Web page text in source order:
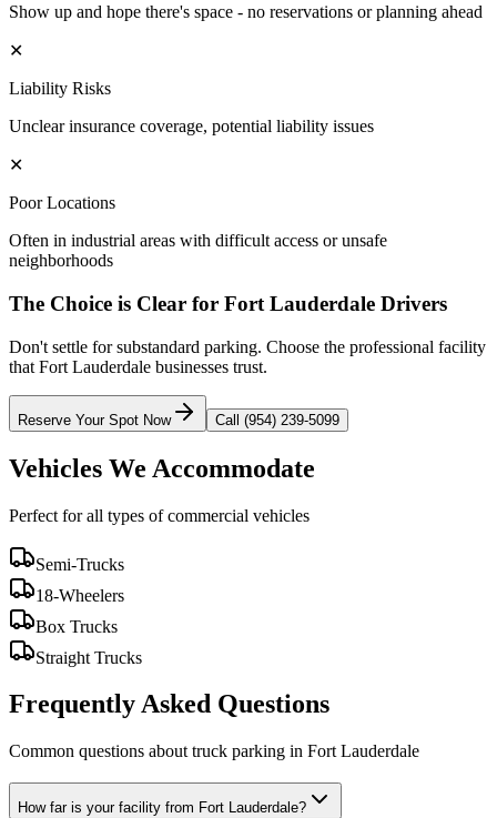
Show up and hope there's space - no reservations or planning ahead
✕
Liability Risks
Unclear insurance coverage, potential liability issues
✕
Poor Locations
Often in industrial areas with difficult access or unsafe
neighborhoods
The Choice is Clear for Fort Lauderdale Drivers
Don't settle for substandard parking. Choose the professional facility
that Fort Lauderdale businesses trust.
Reserve Your Spot Now Call (954) 239-5099
Vehicles We Accommodate
Perfect for all types of commercial vehicles
Semi-Trucks
18-Wheelers
Box Trucks
Straight Trucks
Frequently Asked Questions
Common questions about truck parking in Fort Lauderdale
How far is your facility from Fort Lauderdale?